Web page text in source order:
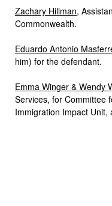
Zachary Hillman,
Commonwealth.
Eduardo Antonio
him) for the defendant.
Emma Winger & Wendy
Services, for Committee
Immigration Impact